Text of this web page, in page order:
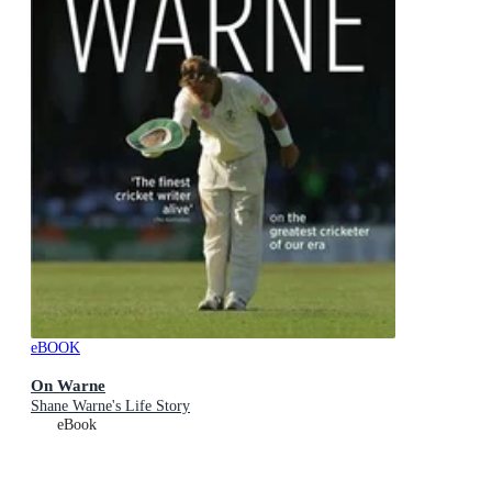
eBOOK
On Warne
Shane Warne's Life Story
eBook